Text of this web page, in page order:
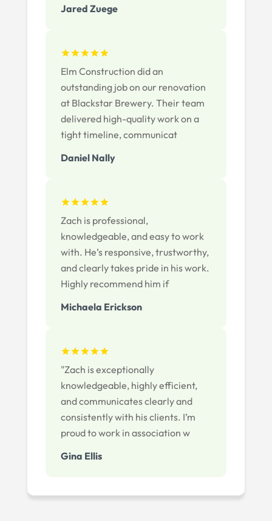
Jared Zuege
Daniel Nally
Elm Construction did an
outstanding job on our renovation
at Blackstar Brewery. Their team
delivered high-quality work on a
tight timeline, communicat
Michaela Erickson
Zach is professional,
knowledgeable, and easy to work
with. He’s responsive, trustworthy,
and clearly takes pride in his work.
Highly recommend him if
Gina Ellis
"Zach is exceptionally
knowledgeable, highly efficient,
and communicates clearly and
consistently with his clients. I’m
proud to work in association w